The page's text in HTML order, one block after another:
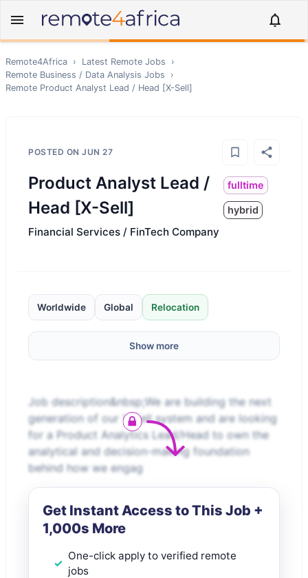
Remote4Africa › Latest Remote Jobs
›
Remote Business / Data Analysis Jobs
›
Remote Product Analyst Lead / Head [X-Sell]
POSTED ON JUN 27
Product Analyst Lead /
Head [X-Sell]
fulltime
hybrid
Financial Services / FinTech Company
Worldwide Global Relocation
Show more
Job description&nbsp;We are building the next
generation of our X-Sell system and are looking
for a Product Analytics Lead/Head to own the
analytical and decision-making foundation
behind how we engag
Get Instant Access to This Job +
1,000s More
One-click apply to verified remote
jobs